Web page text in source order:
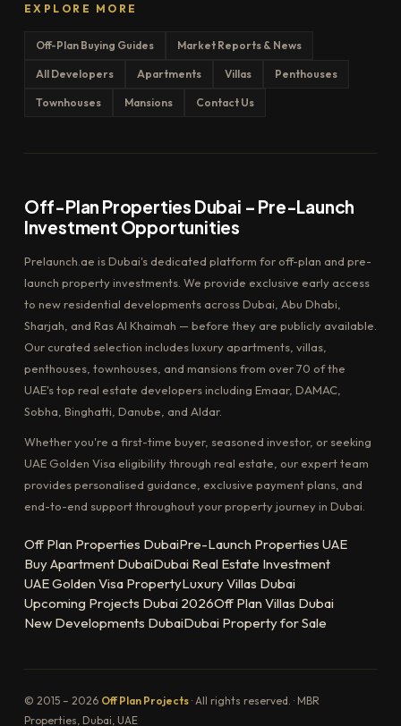
EXPLORE MORE
Off-Plan Buying Guides Market Reports & News
All Developers Apartments Villas Penthouses
Townhouses Mansions Contact Us
Off-Plan Properties Dubai – Pre-Launch
Investment Opportunities
Prelaunch.ae is Dubai's dedicated platform for off-plan and pre-
launch property investments. We provide exclusive early access
to new residential developments across Dubai, Abu Dhabi,
Sharjah, and Ras Al Khaimah — before they are publicly available.
Our curated selection includes luxury apartments, villas,
penthouses, townhouses, and mansions from over 70 of the
UAE's top real estate developers including Emaar, DAMAC,
Sobha, Binghatti, Danube, and Aldar.
Whether you're a first-time buyer, seasoned investor, or seeking
UAE Golden Visa eligibility through real estate, our expert team
provides personalised guidance, exclusive payment plans, and
end-to-end support throughout your property journey in Dubai.
Off Plan Properties DubaiPre-Launch Properties UAE
Buy Apartment DubaiDubai Real Estate Investment
UAE Golden Visa PropertyLuxury Villas Dubai
Upcoming Projects Dubai 2026Off Plan Villas Dubai
New Developments DubaiDubai Property for Sale
© 2015 – 2026 Off Plan Projects· All rights reserved. · MBR
Properties, Dubai, UAE